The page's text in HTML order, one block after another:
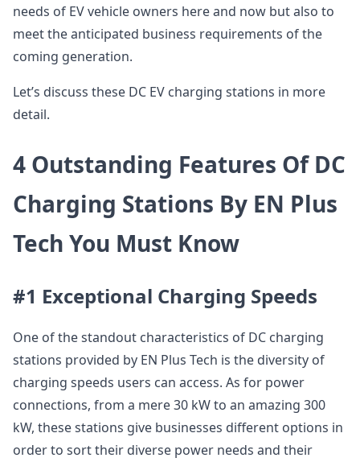
needs of EV vehicle owners here and now but also to
meet the anticipated business requirements of the
coming generation.
Let’s discuss these DC EV charging stations in more
detail.
4 Outstanding Features Of DC
Charging Stations By EN Plus
Tech You Must Know
#1 Exceptional Charging Speeds
One of the standout characteristics of DC charging
stations provided by EN Plus Tech is the diversity of
charging speeds users can access. As for power
connections, from a mere 30 kW to an amazing 300
kW, these stations give businesses different options in
order to sort their diverse power needs and their